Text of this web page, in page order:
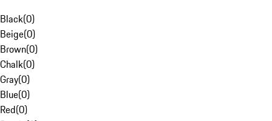
Black(0)
Beige(0)
Brown(0)
Chalk(0)
Gray(0)
Blue(0)
Red(0)